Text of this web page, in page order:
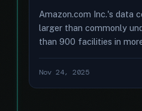
Amazon.com Inc.'s data
larger than commonly
than 900 facilities in
Nov 24, 2025